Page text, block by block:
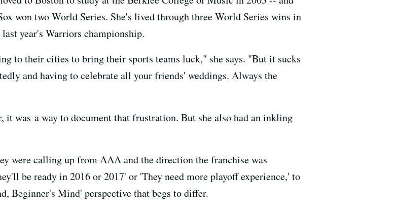
won two World Series. She's lived through three World Series wins in
year's Warriors championship.
to their cities to bring their sports teams luck," she says. "But it sucks
and having to celebrate all your friends' weddings. Always the
was a way to document that frustration. But she also had an inkling
were calling up from AAA and the direction the franchise was
be ready in 2016 or 2017' or 'They need more playoff experience,' to
Beginner's Mind' perspective that begs to differ.